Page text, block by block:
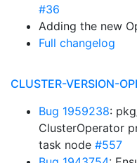
#36
Adding the new
Full changelog
CLUSTER-VERSION-
Bug 1959238:
ClusterOperator
task node #557